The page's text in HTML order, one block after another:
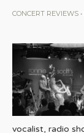
CONCERT REVIEWS •
vocalist, radio